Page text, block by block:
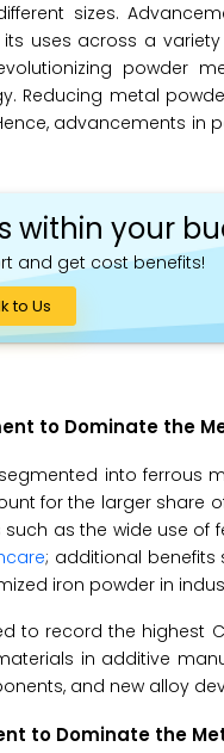
sizes.
uses across a
powder
Reducing metal
advancements in
within your
and get cost benefits!
to Us
to Dominate the
into ferrous
for the larger share
as the wide use
; additional benefits
iron powder in
to record the highest
in additive
and new alloy
to Dominate the